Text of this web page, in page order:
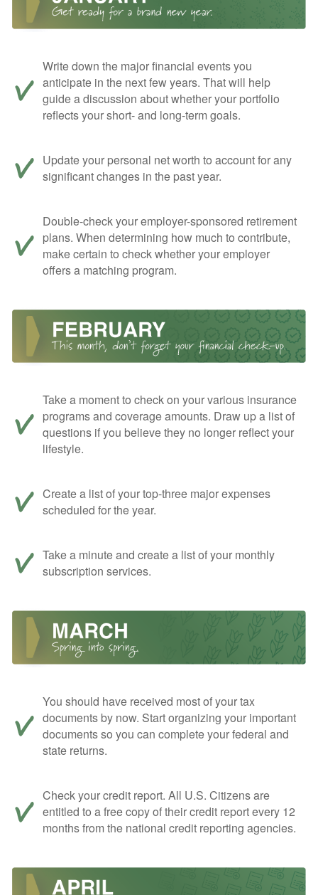
Write down the major financial events you
anticipate in the next few years. That will help
guide a discussion about whether your portfolio
reflects your short- and long-term goals.
Update your personal net worth to account for any
significant changes in the past year.
Double-check your employer-sponsored retirement
plans. When determining how much to contribute,
make certain to check whether your employer
offers a matching program.
Take a moment to check on your various insurance
programs and coverage amounts. Draw up a list of
questions if you believe they no longer reflect your
lifestyle.
Create a list of your top-three major expenses
scheduled for the year.
Take a minute and create a list of your monthly
subscription services.
You should have received most of your tax
documents by now. Start organizing your important
documents so you can complete your federal and
state returns.
Check your credit report. All U.S. Citizens are
entitled to a free copy of their credit report every 12
months from the national credit reporting agencies.